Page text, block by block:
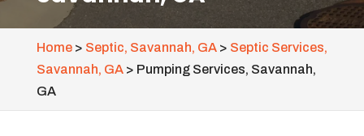
Home> Septic, Savannah, GA> Septic Services,
Savannah, GA> Pumping Services, Savannah,
GA